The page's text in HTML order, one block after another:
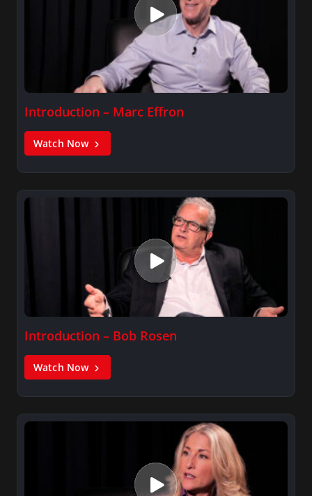
Introduction – Marc Effron
Watch Now
Introduction – Bob Rosen
Watch Now